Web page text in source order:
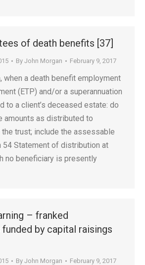
of death benefits [37]
By John Morgan February 9, 2017
when a death benefit employment
(ETP) and/or a superannuation
to a client’s deceased estate: do
amounts as distributed to
trust; include the assessable
54 Statement of distribution at
no beneficiary is presently
– franked
by capital raisings
By John Morgan February 9, 2017